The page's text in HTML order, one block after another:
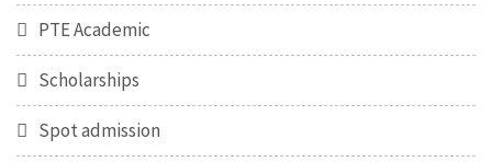
PTE Academic
Scholarships
Spot admission